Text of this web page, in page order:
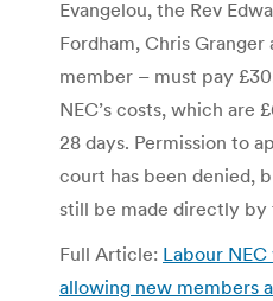
Evangelou, the Rev
Fordham, Chris Granger
member – must pay
NEC’s costs, which are
28 days. Permission to
court has been denied,
still be made directly by
Full Article: Labour
allowing new members